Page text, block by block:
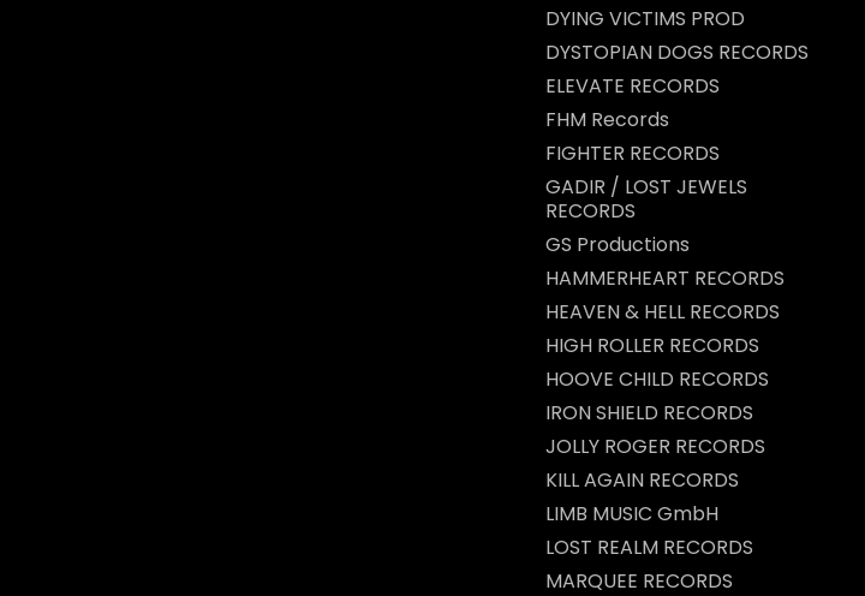
DYING VICTIMS PROD
DYSTOPIAN DOGS RECORDS
ELEVATE RECORDS
FHM Records
FIGHTER RECORDS
GADIR / LOST JEWELS
RECORDS
GS Productions
HAMMERHEART RECORDS
HEAVEN & HELL RECORDS
HIGH ROLLER RECORDS
HOOVE CHILD RECORDS
IRON SHIELD RECORDS
JOLLY ROGER RECORDS
KILL AGAIN RECORDS
LIMB MUSIC GmbH
LOST REALM RECORDS
MARQUEE RECORDS